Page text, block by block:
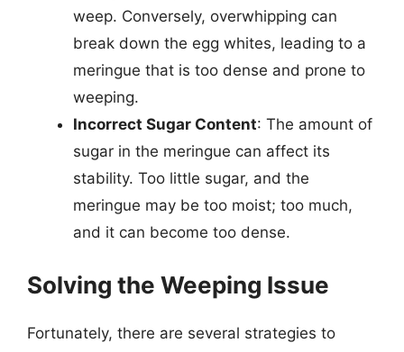
weep. Conversely, overwhipping can
break down the egg whites, leading to a
meringue that is too dense and prone to
weeping.
Incorrect Sugar Content: The amount of
sugar in the meringue can affect its
stability. Too little sugar, and the
meringue may be too moist; too much,
and it can become too dense.
Solving the Weeping Issue
Fortunately, there are several strategies to